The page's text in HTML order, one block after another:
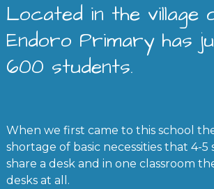
Located in the village
Endoro Primary has
600 students.
When we first came to this school
shortage of basic necessities that 4-
share a desk and in one classroom
desks at all.